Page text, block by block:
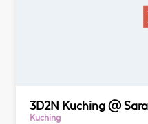
3D2N Kuching @
Kuching